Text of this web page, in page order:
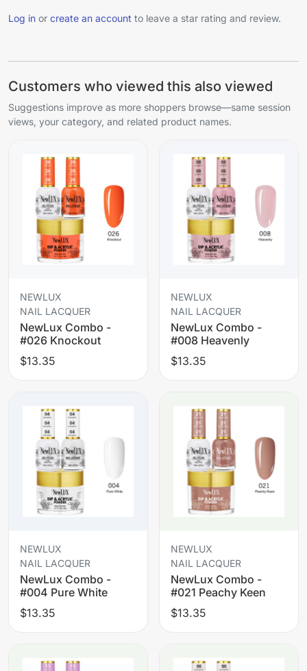
Log in or create an account to leave a star rating and review.
Customers who viewed this also viewed
Suggestions improve as more shoppers browse—same session
views, your category, and related product names.
NEWLUX
NAIL LACQUER
NewLux Combo -
#026 Knockout
$13.35
NEWLUX
NAIL LACQUER
NewLux Combo -
#008 Heavenly
$13.35
NEWLUX
NAIL LACQUER
NewLux Combo -
#004 Pure White
$13.35
NEWLUX
NAIL LACQUER
NewLux Combo -
#021 Peachy Keen
$13.35